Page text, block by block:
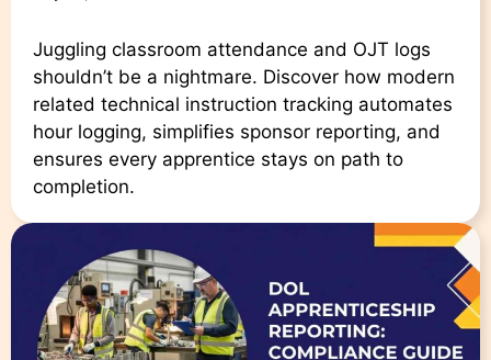
Juggling classroom attendance and OJT logs
shouldn’t be a nightmare. Discover how modern
related technical instruction tracking automates
hour logging, simplifies sponsor reporting, and
ensures every apprentice stays on path to
completion.